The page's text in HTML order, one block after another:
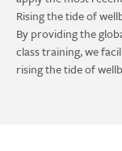
Rising the tide of
By providing the
class training, we
rising the tide of